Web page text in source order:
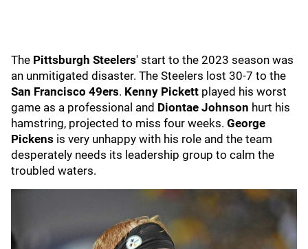
The Pittsburgh Steelers' start to the 2023 season was
an unmitigated disaster. The Steelers lost 30-7 to the
San Francisco 49ers. Kenny Pickett played his worst
game as a professional and Diontae Johnson hurt his
hamstring, projected to miss four weeks. George
Pickens is very unhappy with his role and the team
desperately needs its leadership group to calm the
troubled waters.